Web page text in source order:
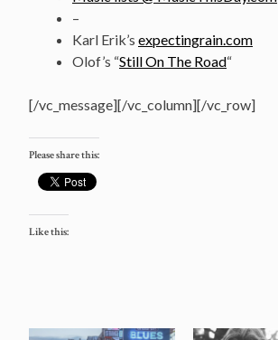
–
Karl Erik’s expectingrain.com
Olof’s “Still On The Road“
[/vc_message][/vc_column][/vc_row]
Please share this:
Like this: